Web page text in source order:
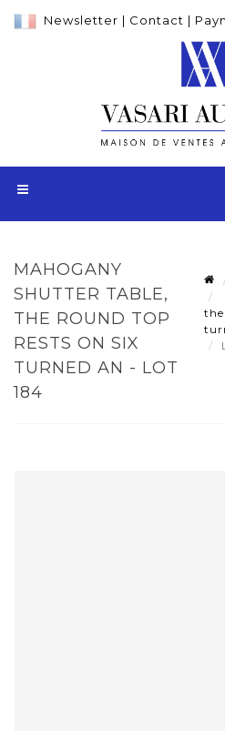
Newsletter | Contact |
MAHOGANY
SHUTTER TABLE,
THE ROUND TOP
RESTS ON SIX
TURNED AN - LOT
184